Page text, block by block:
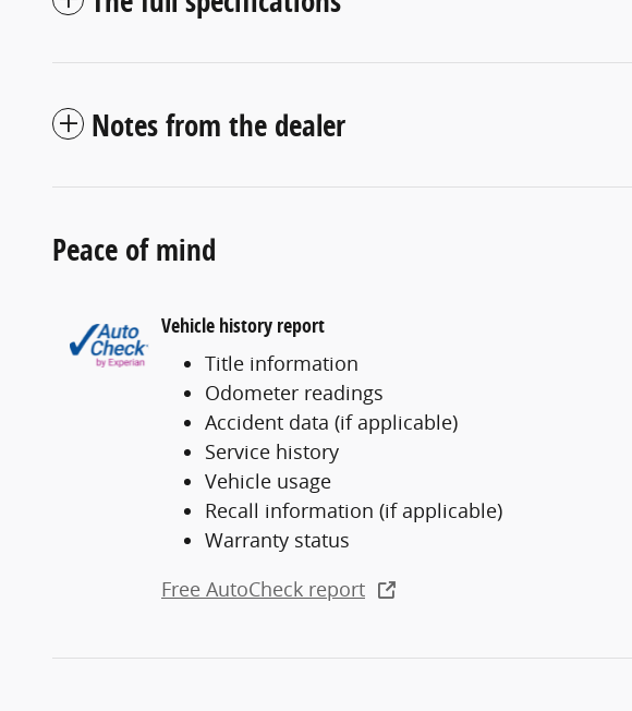
Notes from the dealer
Peace of mind
Vehicle history report
Title information
Odometer readings
Accident data (if applicable)
Service history
Vehicle usage
Recall information (if applicable)
Warranty status
Free AutoCheck report